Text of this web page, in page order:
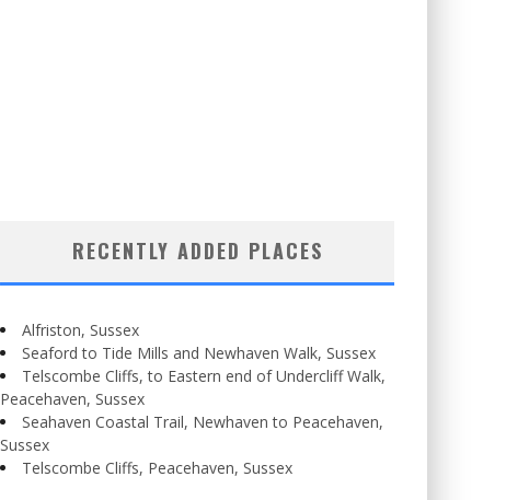
RECENTLY ADDED PLACES
Alfriston, Sussex
Seaford to Tide Mills and Newhaven Walk, Sussex
Telscombe Cliffs, to Eastern end of Undercliff Walk,
Peacehaven, Sussex
Seahaven Coastal Trail, Newhaven to Peacehaven,
Sussex
Telscombe Cliffs, Peacehaven, Sussex